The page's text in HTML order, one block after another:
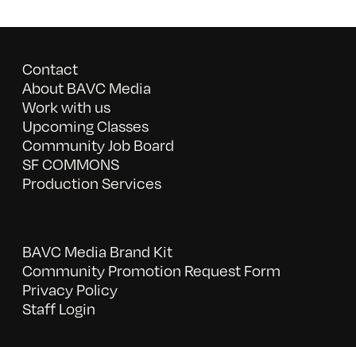
Contact
About BAVC Media
Work with us
Upcoming Classes
Community Job Board
SF COMMONS
Production Services
BAVC Media Brand Kit
Community Promotion Request Form
Privacy Policy
Staff Login